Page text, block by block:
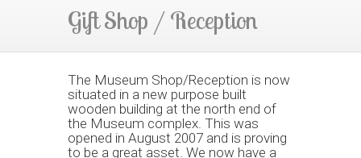
Gift Shop / Reception
The Museum Shop/Reception is now
situated in a new purpose built
wooden building at the north end of
the Museum complex. This was
opened in August 2007 and is proving
to be a great asset. We now have a